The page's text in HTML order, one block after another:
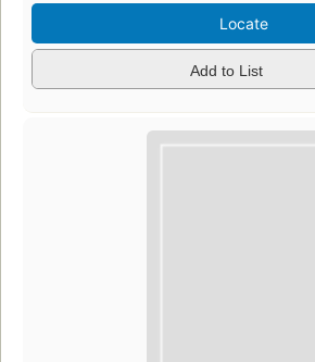
Locate
Add to List